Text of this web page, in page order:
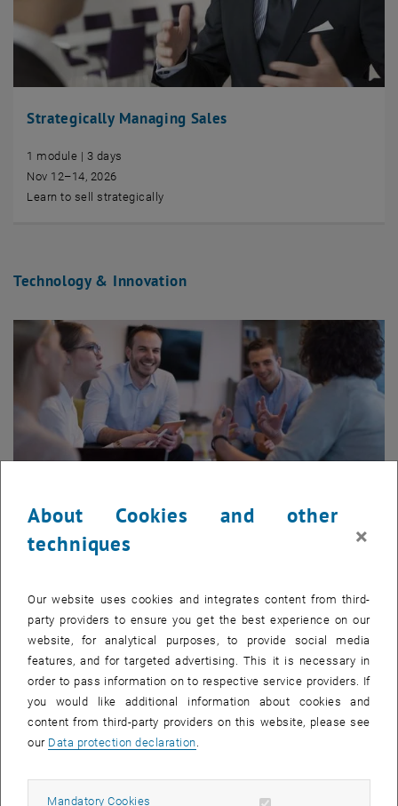
Strategically Managing Sales
1 module | 3 days
Nov 12–14, 2026
Learn to sell strategically
Technology & Innovation
Mastering Innovation
10-11 September, 2026
2 Days | German | Vienna
Strategies, tools and AI – so innovation can ripe within your
team
About Cookies and other
techniques
×
Our website uses cookies and integrates content from third-
party providers to ensure you get the best experience on our
website, for analytical purposes, to provide social media
features, and for targeted advertising. This it is necessary in
order to pass information on to respective service providers. If
you would like additional information about cookies and
content from third-party providers on this website, please see
our Data protection declaration
Mandatory Cookies Allow mandatory cookies